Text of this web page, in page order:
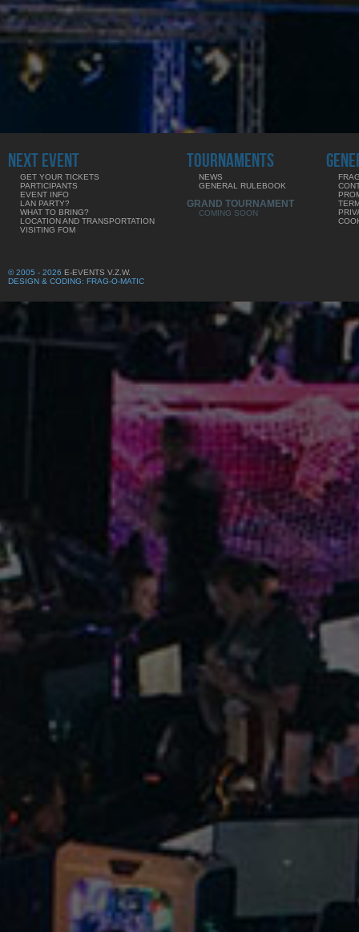
NEXT EVENT
GET YOUR TICKETS
PARTICIPANTS
EVENT INFO
LAN PARTY?
WHAT TO BRING?
LOCATION AND TRANSPORTATION
VISITING FOM
TOURNAMENTS
NEWS
GENERAL RULEBOOK
GRAND TOURNAMENT
COMING SOON
© 2005 - 2026 E-EVENTS V.Z.W.
DESIGN & CODING: FRAG-O-MATIC